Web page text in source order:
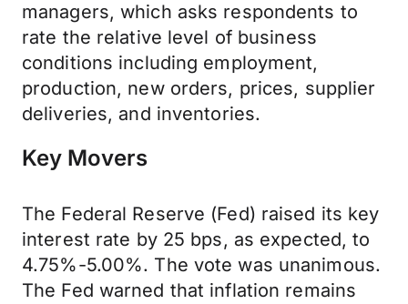
managers, which asks respondents to
rate the relative level of business
conditions including employment,
production, new orders, prices, supplier
deliveries, and inventories.
Key Movers
The Federal Reserve (Fed) raised its key
interest rate by 25 bps, as expected, to
4.75%-5.00%. The vote was unanimous.
The Fed warned that inflation remains